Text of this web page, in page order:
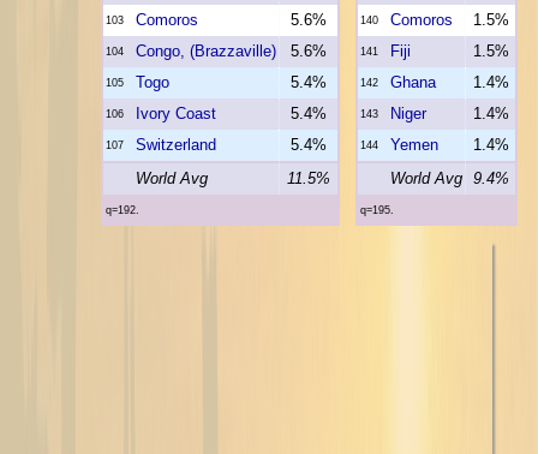
140 Comoros 1.5%
141 Fiji 1.5%
142 Ghana 1.4%
143 Niger 1.4%
144 Yemen
1.4%
World Avg 9.4%
q=195.
103 Comoros 5.6%
104 Congo, (Brazzaville) 5.6%
105 Togo 5.4%
106 Ivory Coast 5.4%
107 Switzerland
5.4%
World Avg
11.5%
q=192.